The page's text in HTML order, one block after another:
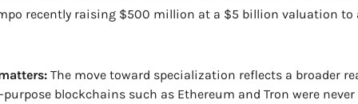
recently raising $500 million at a $5 billion valuation to
The move toward specialization reflects a broader
purpose blockchains such as Ethereum and Tron were never